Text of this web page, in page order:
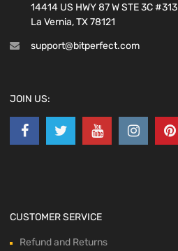
14414 US HWY 87 W STE 3C #313
La Vernia, TX 78121
support@bitperfect.com
JOIN US:
CUSTOMER SERVICE
Refund and Returns